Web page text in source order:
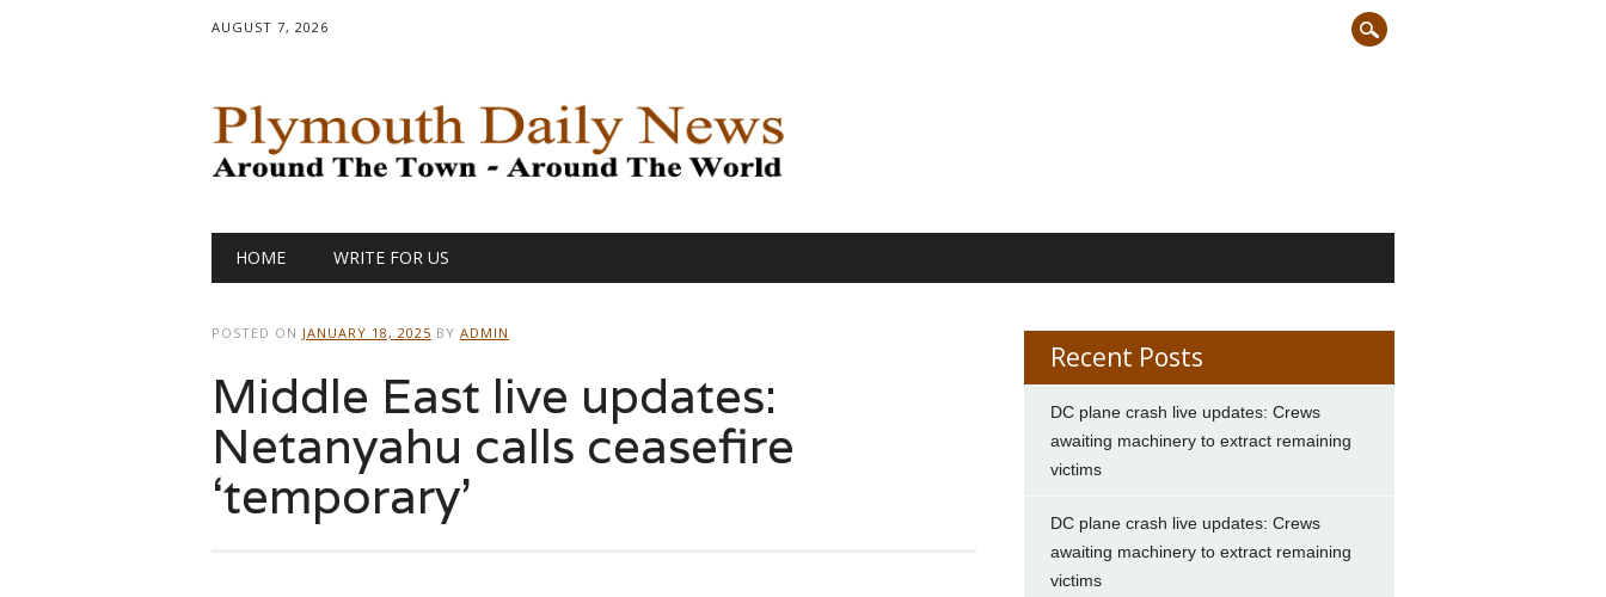
AUGUST 7, 2026
Main menu
HOME WRITE FOR US
POSTED ON JANUARY 18, 2025 BY ADMIN
Middle East live updates:
Netanyahu calls ceasefire
‘temporary’
Recent Posts
DC plane crash live updates: Crews
awaiting machinery to extract remaining
victims
DC plane crash live updates: Crews
awaiting machinery to extract remaining
victims